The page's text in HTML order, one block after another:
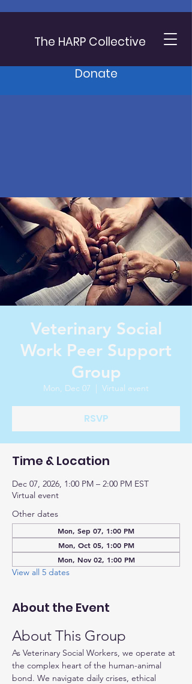
The HARP Collective
Donate
Veterinary Social
Work Peer Support
Group
Mon, Dec 07
  |
Virtual event
RSVP
Time & Location
Dec 07, 2026, 1:00 PM – 2:00 PM EST
Virtual event
Other dates
Mon, Sep 07, 1:00 PM
Mon, Oct 05, 1:00 PM
Mon, Nov 02, 1:00 PM
View all 5 dates
About the Event
About This Group
As Veterinary Social Workers, we operate at
the complex heart of the human-animal
bond. We navigate daily crises, ethical